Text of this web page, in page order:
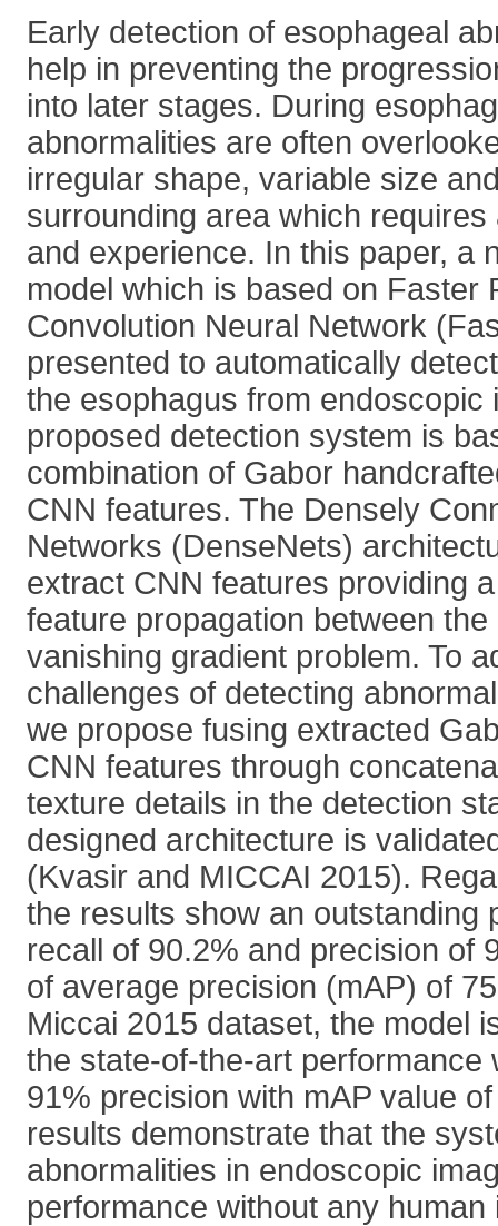
Early detection of esophageal
help in preventing the
into later stages. During
abnormalities are often
irregular shape, variable size
surrounding area which
and experience. In this paper, a
model which is based on Faster
Convolution Neural Network
presented to automatically
the esophagus from endoscopic
proposed detection system is
combination of Gabor
CNN features. The Densely
Networks (DenseNets)
extract CNN features providing
feature propagation between
vanishing gradient problem. To
challenges of detecting
we propose fusing extracted
CNN features through
texture details in the detection
designed architecture is
(Kvasir and MICCAI 2015).
the results show an outstanding
recall of 90.2% and precision of
of average precision (mAP) of
Miccai 2015 dataset, the model
the state-of-the-art performance
91% precision with mAP value
results demonstrate that the
abnormalities in endoscopic
performance without any human